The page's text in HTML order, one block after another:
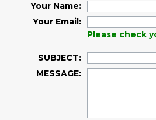
Your Name:
Your Email:
Please check
SUBJECT:
MESSAGE: